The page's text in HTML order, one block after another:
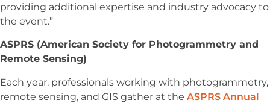
providing additional expertise and industry advocacy to
the event.”
ASPRS (American Society for Photogrammetry and
Remote Sensing)
Each year, professionals working with photogrammetry,
remote sensing, and GIS gather at the ASPRS Annual